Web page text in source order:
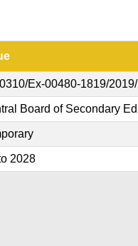
Ex-00480-1819/
Board of Secondary
2028